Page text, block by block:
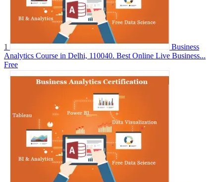
1
Business
Analytics Course in Delhi, 110040. Best Online Live Business...
Free